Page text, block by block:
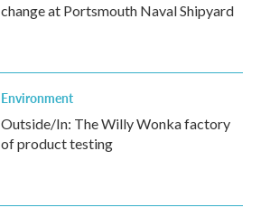
change at Portsmouth Naval Shipyard
Environment
Outside/In: The Willy Wonka factory
of product testing